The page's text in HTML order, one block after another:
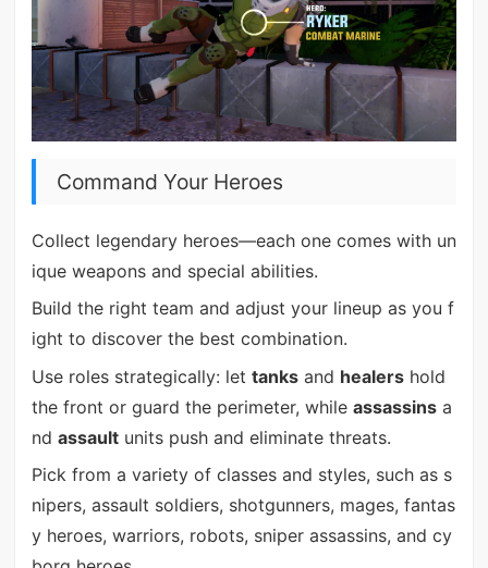
Command Your Heroes
Collect legendary heroes—each one comes with un
ique weapons and special abilities.
Build the right team and adjust your lineup as you f
ight to discover the best combination.
Use roles strategically: let tanksand healershold
the front or guard the perimeter, while assassinsa
nd assaultunits push and eliminate threats.
Pick from a variety of classes and styles, such as s
nipers, assault soldiers, shotgunners, mages, fantas
y heroes, warriors, robots, sniper assassins, and cy